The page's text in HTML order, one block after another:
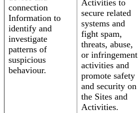
connection
Information to
identify and
investigate
patterns of
suspicious
behaviour.
Activities to
secure related
systems and
fight spam,
threats, abuse,
or infringement
activities and
promote safety
and security on
the Sites and
Activities.